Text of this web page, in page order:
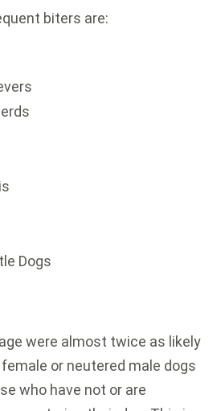
biters are:
Dogs
were almost twice as likely
or neutered male dogs
who have not or are